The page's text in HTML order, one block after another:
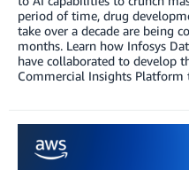
period of time, drug
take over a decade are being
months. Learn how Infosys
have collaborated to develop
Commercial Insights Platform